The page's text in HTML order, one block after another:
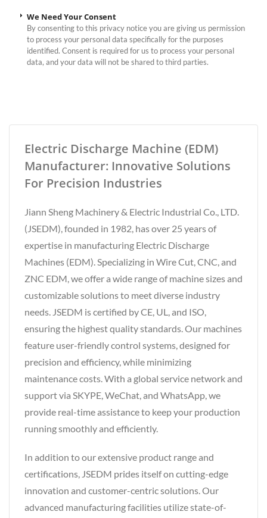
We Need Your Consent
By consenting to this privacy notice you are giving us permission
to process your personal data specifically for the purposes
identified. Consent is required for us to process your personal
data, and your data will not be shared to third parties.
Electric Discharge Machine (EDM)
Manufacturer: Innovative Solutions
For Precision Industries
Jiann Sheng Machinery & Electric Industrial Co., LTD.
(JSEDM), founded in 1982, has over 25 years of
expertise in manufacturing Electric Discharge
Machines (EDM). Specializing in Wire Cut, CNC, and
ZNC EDM, we offer a wide range of machine sizes and
customizable solutions to meet diverse industry
needs. JSEDM is certified by CE, UL, and ISO,
ensuring the highest quality standards. Our machines
feature user-friendly control systems, designed for
precision and efficiency, while minimizing
maintenance costs. With a global service network and
support via SKYPE, WeChat, and WhatsApp, we
provide real-time assistance to keep your production
running smoothly and efficiently.
In addition to our extensive product range and
certifications, JSEDM prides itself on cutting-edge
innovation and customer-centric solutions. Our
advanced manufacturing facilities utilize state-of-